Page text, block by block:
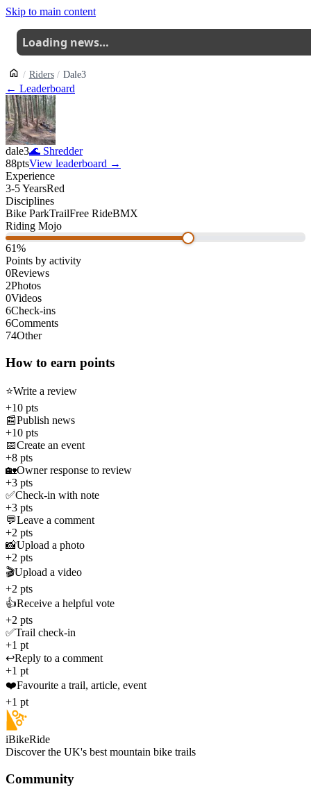
Skip to main content
Loading news…
Riders Dale3
← Leaderboard
dale3🌊 Shredder
88ptsView leaderboard →
Experience
3-5 YearsRed
Disciplines
Bike ParkTrailFree RideBMX
Riding Mojo
61%
Points by activity
0Reviews
2Photos
0Videos
6Check-ins
6Comments
74Other
How to earn points
⭐Write a review
+10 pts
📰Publish news
+10 pts
📅Create an event
+8 pts
🏡Owner response to review
+3 pts
✅Check-in with note
+3 pts
💬Leave a comment
+2 pts
📸Upload a photo
+2 pts
🎬Upload a video
+2 pts
👍Receive a helpful vote
+2 pts
✅Trail check-in
+1 pt
↩️Reply to a comment
+1 pt
❤️Favourite a trail, article, event
+1 pt
iBikeRide
Discover the UK's best mountain bike trails
Community